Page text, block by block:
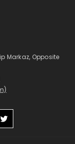
Markaz, Opposite